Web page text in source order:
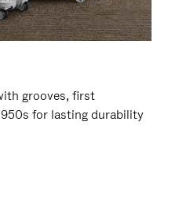
grooves, first
for lasting durability